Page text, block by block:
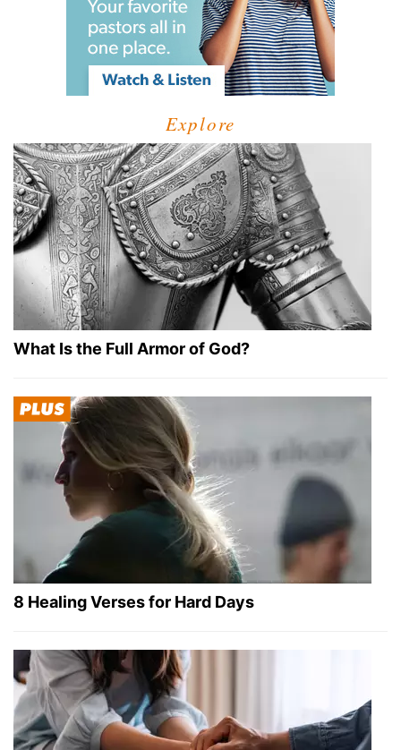
Explore
What Is the Full Armor of God?
8 Healing Verses for Hard Days